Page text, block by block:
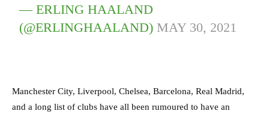
— ERLING HAALAND
(@ERLINGHAALAND) MAY 30, 2021
Manchester City, Liverpool, Chelsea, Barcelona, Real Madrid,
and a long list of clubs have all been rumoured to have an